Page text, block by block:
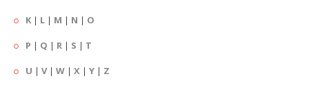
K | L | M | N | O
P | Q | R | S | T
U | V| W | X | Y | Z